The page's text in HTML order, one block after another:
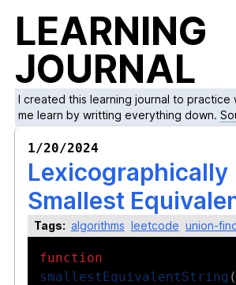
LEARNING
JOURNAL
I created this learning journal to practice
me learn by writting everything down.
1/20/2024
Lexicographically
Smallest
Tags: algorithms leetcode union-
function
smallestEquivalentString (